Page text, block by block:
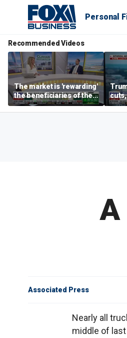
Personal
Recommended Videos
The market is 'rewarding'
the beneficiaries of the
'spend more' than the
spenders: Matthew
A
Associated Press
Nearly all
middle of